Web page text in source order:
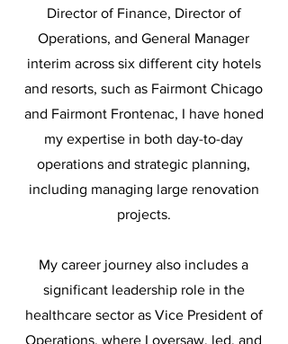
Director of Finance, Director of
Operations, and General Manager
interim across six different city hotels
and resorts, such as Fairmont Chicago
and Fairmont Frontenac, I have honed
my expertise in both day-to-day
operations and strategic planning,
including managing large renovation
projects.
My career journey also includes a
significant leadership role in the
healthcare sector as Vice President of
Operations, where I oversaw, led, and